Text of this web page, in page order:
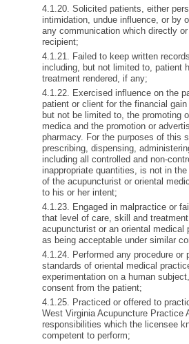
4.1.20. Solicited patients, either
intimidation, undue influence, or by
any communication which directly
recipient;
4.1.21. Failed to keep written
including, but not limited to, patient
treatment rendered, if any;
4.1.22. Exercised influence on the
patient or client for the financial
but not be limited to, the promoting
medica and the promotion or
pharmacy. For the purposes of this
prescribing, dispensing,
including all controlled and non-
inappropriate quantities, is not in
of the acupuncturist or oriental
to his or her intent;
4.1.23. Engaged in malpractice or
that level of care, skill and
acupuncturist or an oriental
as being acceptable under similar
4.1.24. Performed any procedure
standards of oriental medical
experimentation on a human
consent from the patient;
4.1.25. Practiced or offered to
West Virginia Acupuncture Practice
responsibilities which the licensee
competent to perform;